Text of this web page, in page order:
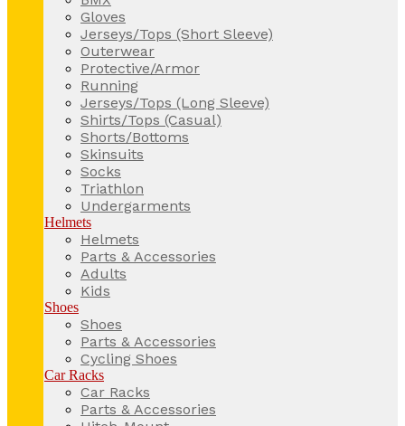
Gloves
Jerseys/Tops (Short Sleeve)
Outerwear
Protective/Armor
Running
Jerseys/Tops (Long Sleeve)
Shirts/Tops (Casual)
Shorts/Bottoms
Skinsuits
Socks
Triathlon
Undergarments
Helmets
Helmets
Parts & Accessories
Adults
Kids
Shoes
Shoes
Parts & Accessories
Cycling Shoes
Car Racks
Car Racks
Parts & Accessories